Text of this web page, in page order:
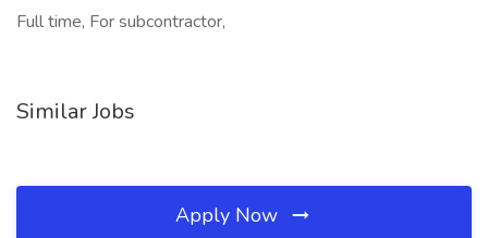
Full time, For subcontractor,
Similar Jobs
Apply Now